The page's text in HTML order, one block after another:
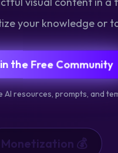
your knowledge or
the Free Community
AI resources, prompts, and
Automation ⚙️